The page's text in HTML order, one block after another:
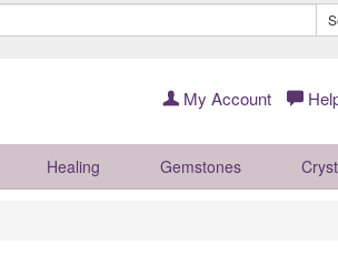
My Account
Healing Gemstones